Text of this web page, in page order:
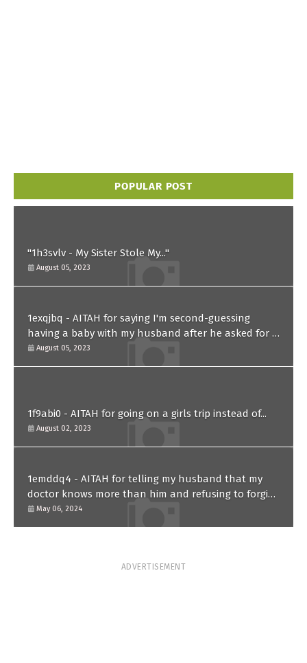
POPULAR POST
"1h3svlv - My Sister Stole My..."
August 05, 2023
1exqjbq - AITAH for saying I'm second-guessing
having a baby with my husband after he asked for a
paternity test?
August 05, 2023
1f9abi0 - AITAH for going on a girls trip instead of...
August 02, 2023
1emddq4 - AITAH for telling my husband that my
doctor knows more than him and refusing to forgive
him?
May 06, 2024
ADVERTISEMENT